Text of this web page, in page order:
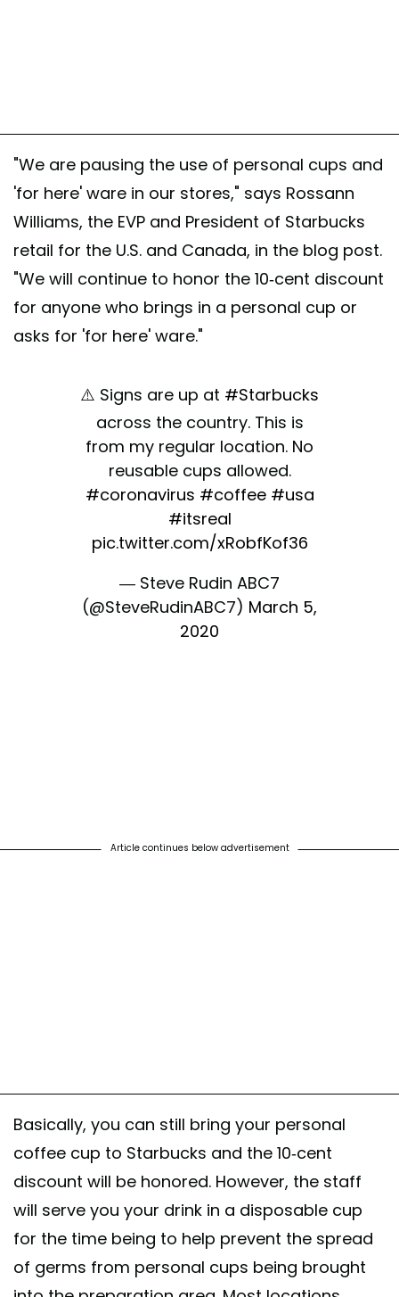
"We are pausing the use of personal cups and
'for here' ware in our stores," says Rossann
Williams, the EVP and President of Starbucks
retail for the U.S. and Canada, in the blog post.
"We will continue to honor the 10-cent discount
for anyone who brings in a personal cup or
asks for 'for here' ware."
⚠️ Signs are up at #Starbucks
across the country. This is
from my regular location. No
reusable cups allowed.
#coronavirus #coffee #usa
#itsreal
pic.twitter.com/xRobfKof36
— Steve Rudin ABC7
(@SteveRudinABC7) March 5,
2020
Article continues below advertisement
Basically, you can still bring your personal
coffee cup to Starbucks and the 10-cent
discount will be honored. However, the staff
will serve you your drink in a disposable cup
for the time being to help prevent the spread
of germs from personal cups being brought